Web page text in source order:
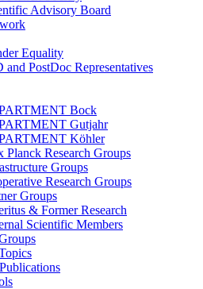
Advisory Board
Equality
and PostDoc Representatives
Bock
Gutjahr
Köhler
Planck Research Groups
Groups
Research Groups
Groups
& Former Research
Scientific Members